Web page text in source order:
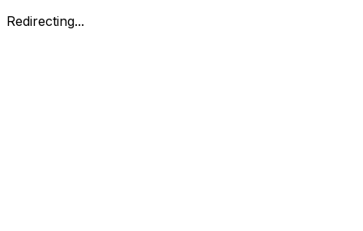
Redirecting...